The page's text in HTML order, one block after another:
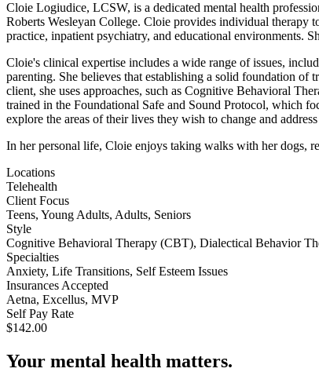
Cloie Logiudice, LCSW, is a dedicated mental health
Roberts Wesleyan College. Cloie provides individual therapy
practice, inpatient psychiatry, and educational environments.
Cloie's clinical expertise includes a wide range of issues,
parenting. She believes that establishing a solid foundation of
client, she uses approaches, such as Cognitive Behavioral
trained in the Foundational Safe and Sound Protocol, which
explore the areas of their lives they wish to change and
In her personal life, Cloie enjoys taking walks with her dogs,
Locations
Telehealth
Client Focus
Teens, Young Adults, Adults, Seniors
Style
Cognitive Behavioral Therapy (CBT), Dialectical Behavior
Specialties
Anxiety, Life Transitions, Self Esteem Issues
Insurances Accepted
Aetna, Excellus, MVP
Self Pay Rate
$142.00
Your mental health matters.